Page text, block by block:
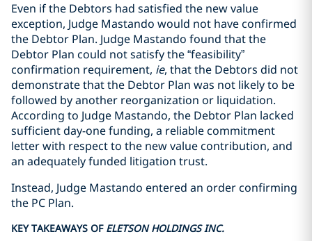
Even if the Debtors had satisfied the new value
exception, Judge Mastando would not have confirmed
the Debtor Plan. Judge Mastando found that the
Debtor Plan could not satisfy the “feasibility”
confirmation requirement, ie, that the Debtors did not
demonstrate that the Debtor Plan was not likely to be
followed by another reorganization or liquidation.
According to Judge Mastando, the Debtor Plan lacked
sufficient day-one funding, a reliable commitment
letter with respect to the new value contribution, and
an adequately funded litigation trust.
Instead, Judge Mastando entered an order confirming
the PC Plan.
KEY TAKEAWAYS OFELETSON HOLDINGS INC.